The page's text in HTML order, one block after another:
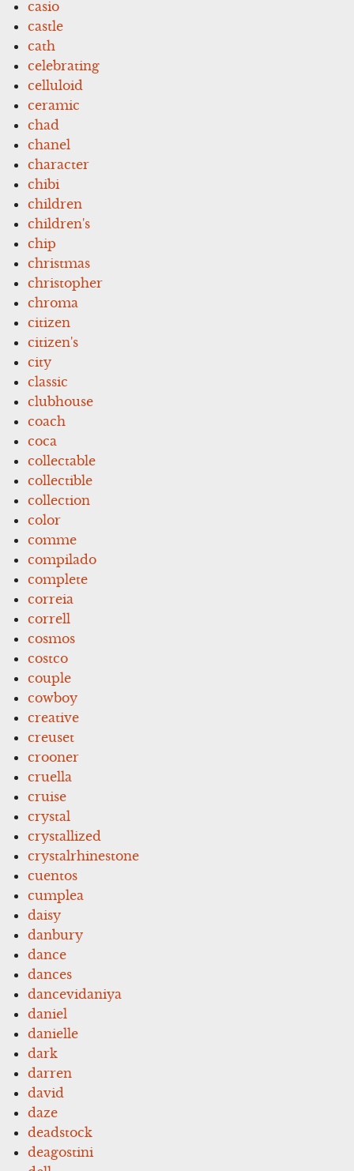
casio
castle
cath
celebrating
celluloid
ceramic
chad
chanel
character
chibi
children
children's
chip
christmas
christopher
chroma
citizen
citizen's
city
classic
clubhouse
coach
coca
collectable
collectible
collection
color
comme
compilado
complete
correia
correll
cosmos
costco
couple
cowboy
creative
creuset
crooner
cruella
cruise
crystal
crystallized
crystalrhinestone
cuentos
cumplea
daisy
danbury
dance
dances
dancevidaniya
daniel
danielle
dark
darren
david
daze
deadstock
deagostini